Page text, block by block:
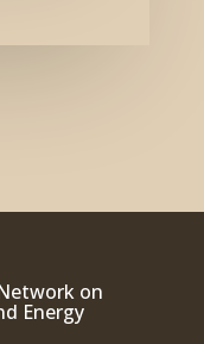
on
Energy